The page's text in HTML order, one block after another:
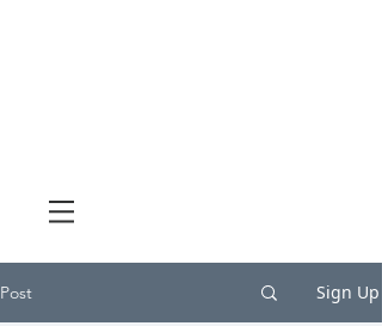
Post Sign Up